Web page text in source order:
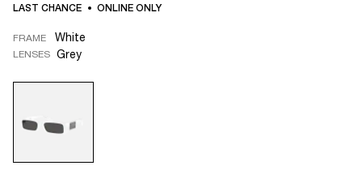
LAST CHANCE ONLINE ONLY
FRAME White
LENSES Grey